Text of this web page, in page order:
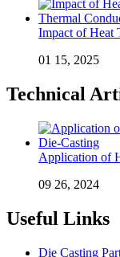
Impact of Heat
01 15, 2025
Technical
Application of
09 26, 2024
Useful Links
Die Casting